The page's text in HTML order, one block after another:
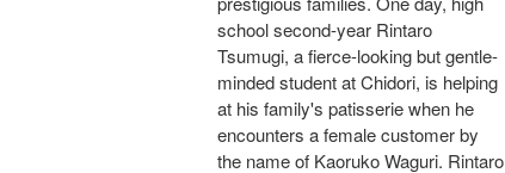
school second-year Rintaro
Tsumugi, a fierce-looking but gentle-
minded student at Chidori, is helping
at his family's patisserie when he
encounters a female customer by
the name of Kaoruko Waguri. Rintaro